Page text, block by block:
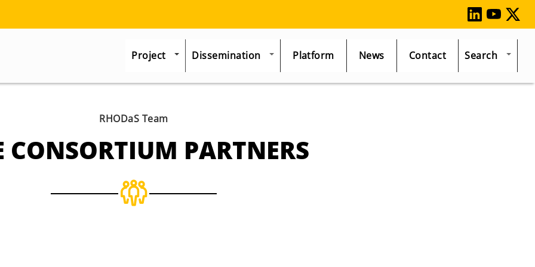
Project Dissemination Platform News Contact Search
RHODaS Team
CONSORTIUM PARTNERS